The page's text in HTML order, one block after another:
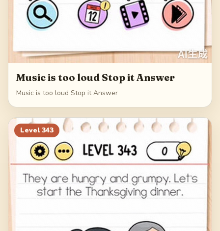
Music is too loud Stop it Answer
Music is too loud Stop it Answer
Level 343